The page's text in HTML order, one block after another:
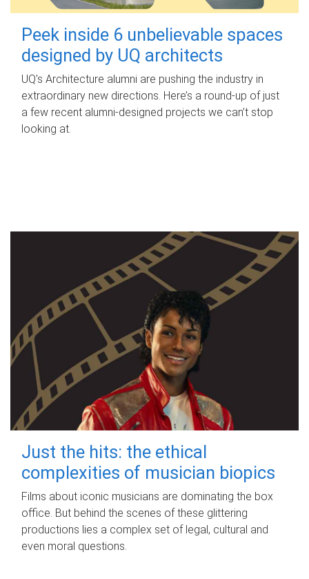
Peek inside 6 unbelievable spaces
designed by UQ architects
UQ's Architecture alumni are pushing the industry in
extraordinary new directions. Here’s a round-up of just
a few recent alumni-designed projects we can’t stop
looking at.
Just the hits: the ethical
complexities of musician biopics
Films about iconic musicians are dominating the box
office. But behind the scenes of these glittering
productions lies a complex set of legal, cultural and
even moral questions.